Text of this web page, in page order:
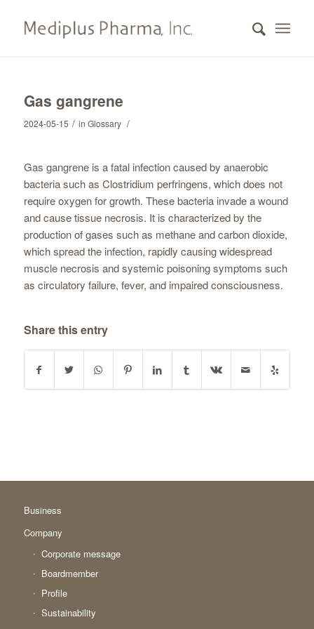
Gas gangrene
2024-05-15 / in Glossary /
Gas gangrene is a fatal infection caused by anaerobic
bacteria such as Clostridium perfringens, which does not
require oxygen for growth. These bacteria invade a wound
and cause tissue necrosis. It is characterized by the
production of gases such as methane and carbon dioxide,
which spread the infection, rapidly causing widespread
muscle necrosis and systemic poisoning symptoms such
as circulatory failure, fever, and impaired consciousness.
Share this entry
Business
Company
Corporate message
Boardmember
Profile
Sustainability